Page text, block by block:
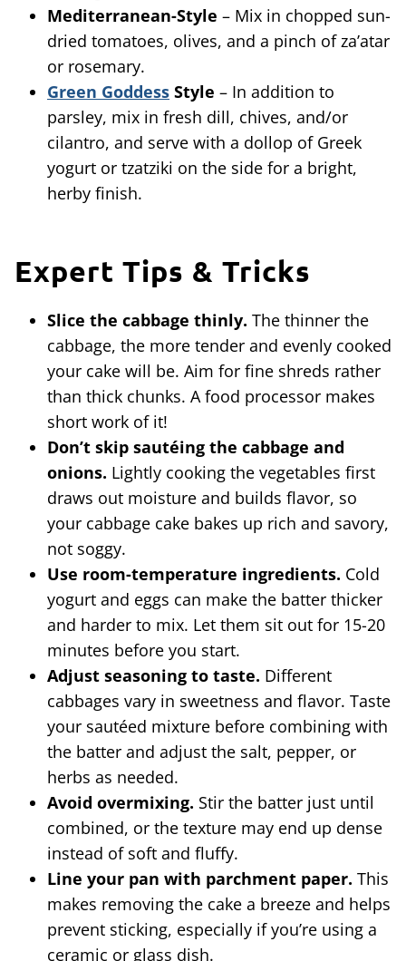
Mediterranean-Style – Mix in chopped sun-
dried tomatoes, olives, and a pinch of za’atar
or rosemary.
Green Goddess Style – In addition to
parsley, mix in fresh dill, chives, and/or
cilantro, and serve with a dollop of Greek
yogurt or tzatziki on the side for a bright,
herby finish.
Expert Tips & Tricks
Slice the cabbage thinly. The thinner the
cabbage, the more tender and evenly cooked
your cake will be. Aim for fine shreds rather
than thick chunks. A food processor makes
short work of it!
Don’t skip sautéing the cabbage and
onions. Lightly cooking the vegetables first
draws out moisture and builds flavor, so
your cabbage cake bakes up rich and savory,
not soggy.
Use room-temperature ingredients. Cold
yogurt and eggs can make the batter thicker
and harder to mix. Let them sit out for 15-20
minutes before you start.
Adjust seasoning to taste. Different
cabbages vary in sweetness and flavor. Taste
your sautéed mixture before combining with
the batter and adjust the salt, pepper, or
herbs as needed.
Avoid overmixing. Stir the batter just until
combined, or the texture may end up dense
instead of soft and fluffy.
Line your pan with parchment paper. This
makes removing the cake a breeze and helps
prevent sticking, especially if you’re using a
ceramic or glass dish.